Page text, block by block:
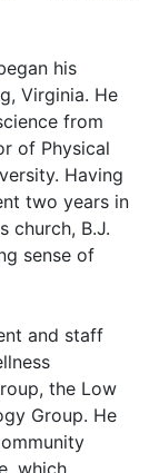
his
Virginia. He
from
of Physical
Having
two years in
church, B.J.
sense of
and staff
the Low
Group. He
which